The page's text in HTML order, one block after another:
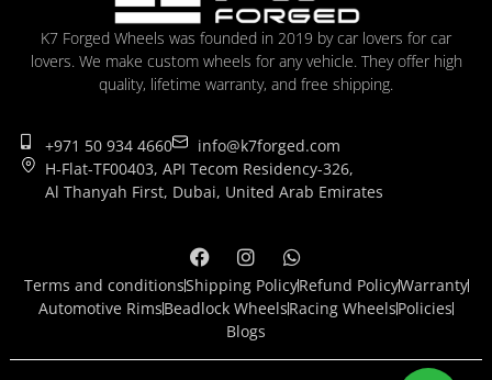
K7 Forged Wheels was founded in 2019 by car lovers for car
lovers. We make custom wheels for any vehicle. They offer high
quality, lifetime warranty, and free shipping.
+971 50 934 4660
info@k7forged.com
H-Flat-TF00403, API Tecom Residency-326,
Al Thanyah First, Dubai, United Arab Emirates
Terms and conditionsShipping PolicyRefund PolicyWarranty
Automotive RimsBeadlock WheelsRacing WheelsPolicies
Blogs